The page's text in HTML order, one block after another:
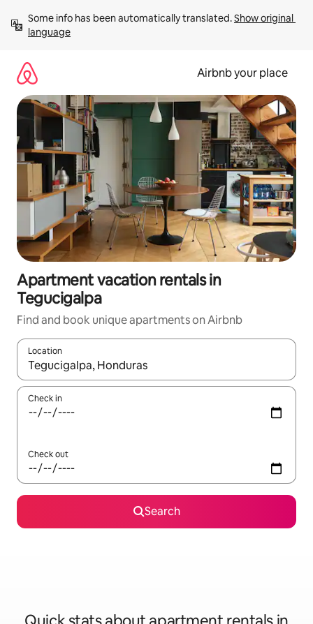
content
Some info has been automatically translated. Show original
language
Airbnb your place
Apartment vacation rentals in
Tegucigalpa
Find and book unique apartments on Airbnb
Location
When results are available, navigate with up and down arrow
Check in
Check out
Search